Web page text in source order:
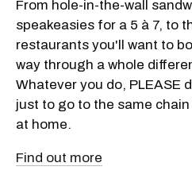
From hole-in-the-wall
speakeasies for a 5 à 7, to
restaurants you'll want to
way through a whole
Whatever you do, PLEASE
just to go to the same
at home.
Find out more